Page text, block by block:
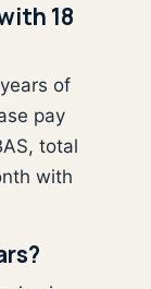
18
of
pay
total
with